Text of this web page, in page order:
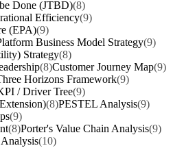
Done (JTBD)(8)
Efficiency(9)
(EPA)(9)
Business Model Strategy(9)
Strategy(8)
(8)Customer Journey Map(9)
Horizons Framework(9)
/ Driver Tree(9)
(8)PESTEL Analysis(9)
(9)
(8)Porter's Value Chain Analysis(9)
(10)